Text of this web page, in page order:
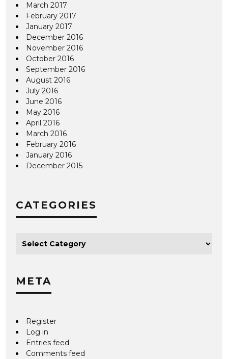
March 2017
February 2017
January 2017
December 2016
November 2016
October 2016
September 2016
August 2016
July 2016
June 2016
May 2016
April 2016
March 2016
February 2016
January 2016
December 2015
CATEGORIES
META
Register
Log in
Entries feed
Comments feed